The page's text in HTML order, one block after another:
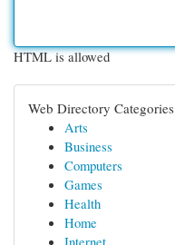
HTML is allowed
Web Directory Categories
Arts
Business
Computers
Games
Health
Home
Internet